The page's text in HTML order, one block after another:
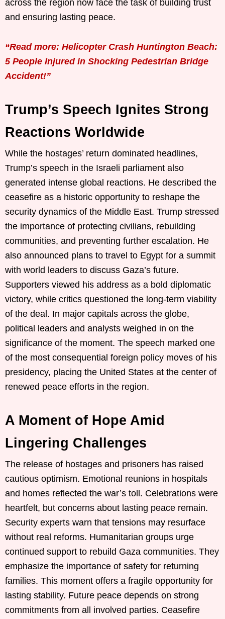
across the region now face the task of building trust
and ensuring lasting peace.
“Read more: Helicopter Crash Huntington Beach:
5 People Injured in Shocking Pedestrian Bridge
Accident!”
Trump’s Speech Ignites Strong
Reactions Worldwide
While the hostages’ return dominated headlines,
Trump’s speech in the Israeli parliament also
generated intense global reactions. He described the
ceasefire as a historic opportunity to reshape the
security dynamics of the Middle East. Trump stressed
the importance of protecting civilians, rebuilding
communities, and preventing further escalation. He
also announced plans to travel to Egypt for a summit
with world leaders to discuss Gaza’s future.
Supporters viewed his address as a bold diplomatic
victory, while critics questioned the long-term viability
of the deal. In major capitals across the globe,
political leaders and analysts weighed in on the
significance of the moment. The speech marked one
of the most consequential foreign policy moves of his
presidency, placing the United States at the center of
renewed peace efforts in the region.
A Moment of Hope Amid
Lingering Challenges
The release of hostages and prisoners has raised
cautious optimism. Emotional reunions in hospitals
and homes reflected the war’s toll. Celebrations were
heartfelt, but concerns about lasting peace remain.
Security experts warn that tensions may resurface
without real reforms. Humanitarian groups urge
continued support to rebuild Gaza communities. They
emphasize the importance of safety for returning
families. This moment offers a fragile opportunity for
lasting stability. Future peace depends on strong
commitments from all involved parties. Ceasefire